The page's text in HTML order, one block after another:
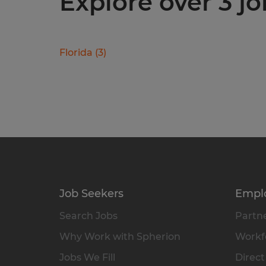
Florida (3)
Job Seekers
Search Jobs
Why Work with Spherion
Jobs We Fill